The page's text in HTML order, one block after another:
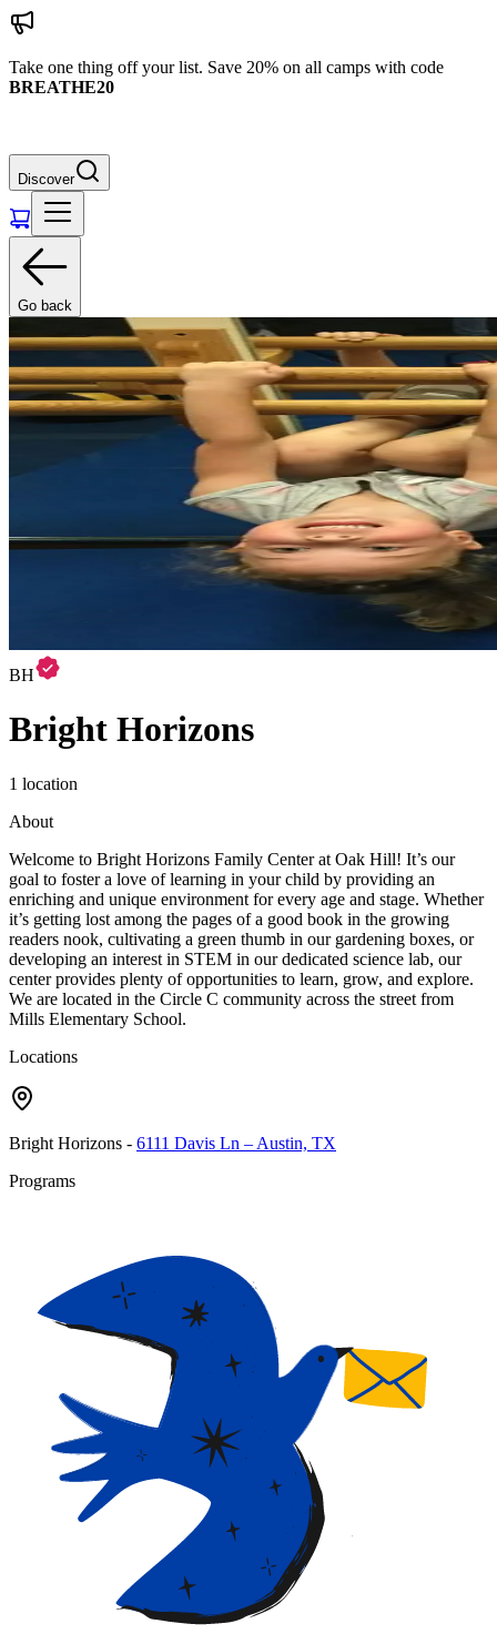
Take one thing off your list. Save 20% on all camps with code
BREATHE20
Discover
Go back
BH
Bright Horizons
1 location
About
Welcome to Bright Horizons Family Center at Oak Hill! It’s our
goal to foster a love of learning in your child by providing an
enriching and unique environment for every age and stage. Whether
it’s getting lost among the pages of a good book in the growing
readers nook, cultivating a green thumb in our gardening boxes, or
developing an interest in STEM in our dedicated science lab, our
center provides plenty of opportunities to learn, grow, and explore.
We are located in the Circle C community across the street from
Mills Elementary School.
Locations
Bright Horizons - 6111 Davis Ln – Austin, TX
Programs